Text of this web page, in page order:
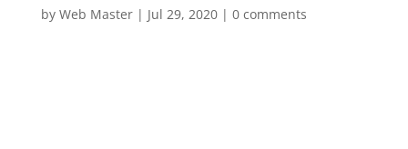
by Web Master| Jul 29, 2020| 0 comments